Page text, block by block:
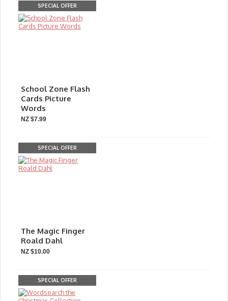
SPECIAL OFFER
School Zone Flash
Cards Picture
Words
NZ $7.99
SPECIAL OFFER
The Magic Finger
Roald Dahl
NZ $10.00
SPECIAL OFFER